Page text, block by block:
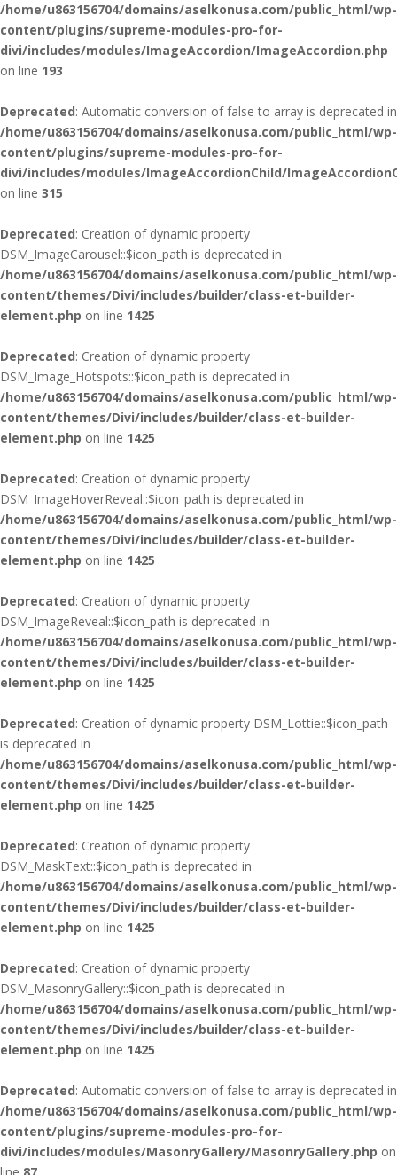
/home/u863156704/domains/aselkonusa.com/public_html/wp-
content/plugins/supreme-modules-pro-for-
divi/includes/modules/ImageAccordion/ImageAccordion.php
on line 193
Deprecated: Automatic conversion of false to array is deprecated in
/home/u863156704/domains/aselkonusa.com/public_html/wp-
content/plugins/supreme-modules-pro-for-
divi/includes/modules/ImageAccordionChild/
on line 315
Deprecated: Creation of dynamic property
DSM_ImageCarousel::$icon_path is deprecated in
/home/u863156704/domains/aselkonusa.com/public_html/wp-
content/themes/Divi/includes/builder/class-et-builder-
element.php on line 1425
Deprecated: Creation of dynamic property
DSM_Image_Hotspots::$icon_path is deprecated in
/home/u863156704/domains/aselkonusa.com/public_html/wp-
content/themes/Divi/includes/builder/class-et-builder-
element.php on line 1425
Deprecated: Creation of dynamic property
DSM_ImageHoverReveal::$icon_path is deprecated in
/home/u863156704/domains/aselkonusa.com/public_html/wp-
content/themes/Divi/includes/builder/class-et-builder-
element.php on line 1425
Deprecated: Creation of dynamic property
DSM_ImageReveal::$icon_path is deprecated in
/home/u863156704/domains/aselkonusa.com/public_html/wp-
content/themes/Divi/includes/builder/class-et-builder-
element.php on line 1425
Deprecated: Creation of dynamic property DSM_Lottie::$icon_path
is deprecated in
/home/u863156704/domains/aselkonusa.com/public_html/wp-
content/themes/Divi/includes/builder/class-et-builder-
element.php on line 1425
Deprecated: Creation of dynamic property
DSM_MaskText::$icon_path is deprecated in
/home/u863156704/domains/aselkonusa.com/public_html/wp-
content/themes/Divi/includes/builder/class-et-builder-
element.php on line 1425
Deprecated: Creation of dynamic property
DSM_MasonryGallery::$icon_path is deprecated in
/home/u863156704/domains/aselkonusa.com/public_html/wp-
content/themes/Divi/includes/builder/class-et-builder-
element.php on line 1425
Deprecated: Automatic conversion of false to array is deprecated in
/home/u863156704/domains/aselkonusa.com/public_html/wp-
content/plugins/supreme-modules-pro-for-
divi/includes/modules/MasonryGallery/MasonryGallery.php on